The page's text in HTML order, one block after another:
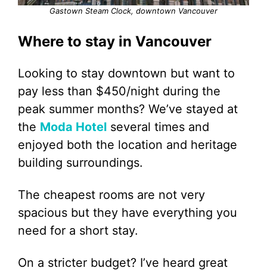
Gastown Steam Clock, downtown Vancouver
Where to stay in Vancouver
Looking to stay downtown but want to
pay less than $450/night during the
peak summer months? We’ve stayed at
the Moda Hotel several times and
enjoyed both the location and heritage
building surroundings.
The cheapest rooms are not very
spacious but they have everything you
need for a short stay.
On a stricter budget? I’ve heard great